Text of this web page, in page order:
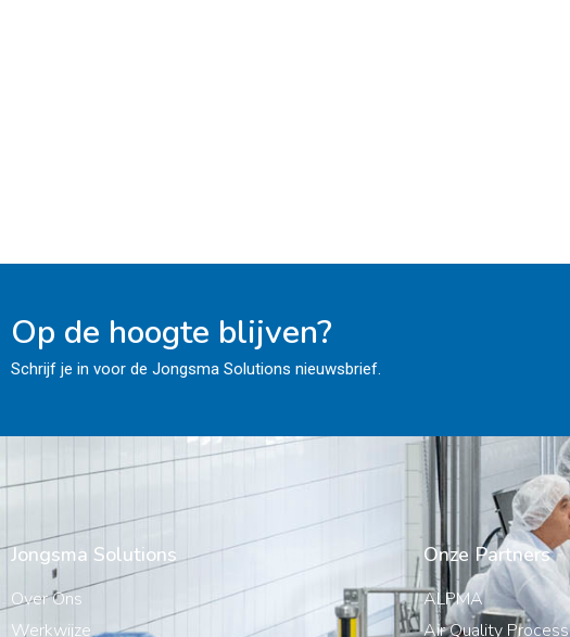
Op de hoogte blijven?
Schrijf je in voor de Jongsma Solutions nieuwsbrief.
Jongsma Solutions
Over Ons
Werkwijze
Onze Partners
ALPMA
Air Quality Process